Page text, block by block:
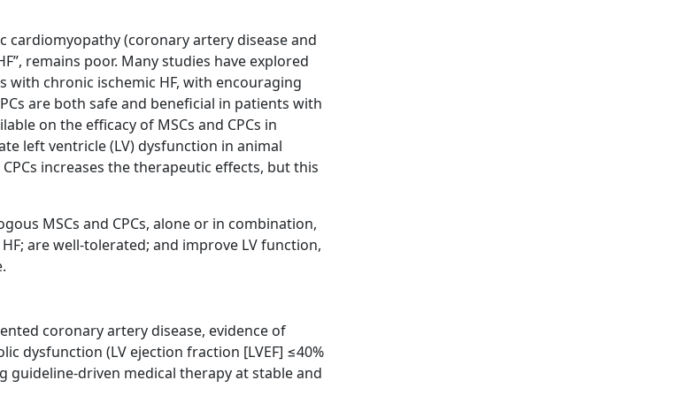
cardiomyopathy (coronary artery disease and
remains poor. Many studies have explored
chronic ischemic HF, with encouraging
are both safe and beneficial in patients with
on the efficacy of MSCs and CPCs in
left ventricle (LV) dysfunction in animal
increases the therapeutic effects, but this
MSCs and CPCs, alone or in combination,
are well-tolerated; and improve LV function,
coronary artery disease, evidence of
dysfunction (LV ejection fraction [LVEF] ≤40%
guideline-driven medical therapy at stable and